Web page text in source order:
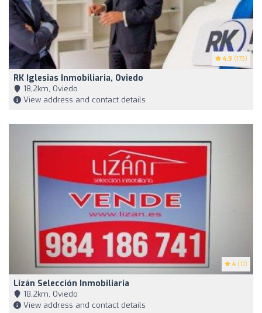
4.9 (173)
RK Iglesias Inmobiliaria, Oviedo
18,2km, Oviedo
View address and contact details
4 (17)
Lizán Selección Inmobiliaria
18,2km, Oviedo
View address and contact details